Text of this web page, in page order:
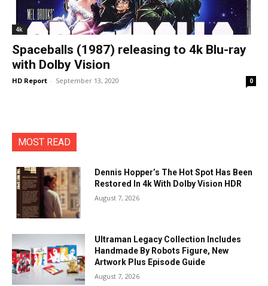
4k
Spaceballs (1987) releasing to 4k Blu-ray
with Dolby Vision
HD Report - September 13, 2020 0
MOST READ
Dennis Hopper’s The Hot Spot Has Been
Restored In 4k With Dolby Vision HDR
August 7, 2026
Ultraman Legacy Collection Includes
Handmade By Robots Figure, New
Artwork Plus Episode Guide
August 7, 2026